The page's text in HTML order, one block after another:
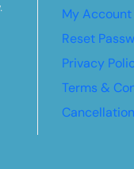
My Account
Reset
Privacy
Terms &